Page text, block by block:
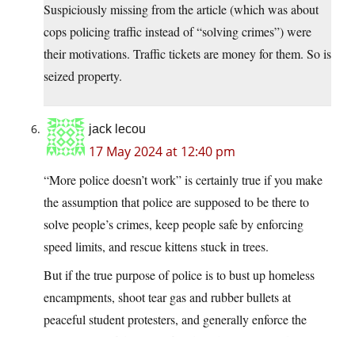
Suspiciously missing from the article (which was about
cops policing traffic instead of “solving crimes”) were
their motivations. Traffic tickets are money for them. So is
seized property.
jack lecou
17 May 2024 at 12:40 pm
“More police doesn’t work” is certainly true if you make
the assumption that police are supposed to be there to
solve people’s crimes, keep people safe by enforcing
speed limits, and rescue kittens stuck in trees.
But if the true purpose of police is to bust up homeless
encampments, shoot tear gas and rubber bullets at
peaceful student protesters, and generally enforce the